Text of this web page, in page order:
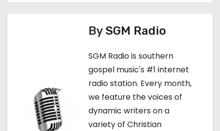
BySGM Radio
SGM Radio is southern
gospel music's #1 internet
radio station. Every month,
we feature the voices of
dynamic writers on a
variety of Christian